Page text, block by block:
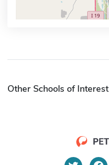
Other Schools of Interest